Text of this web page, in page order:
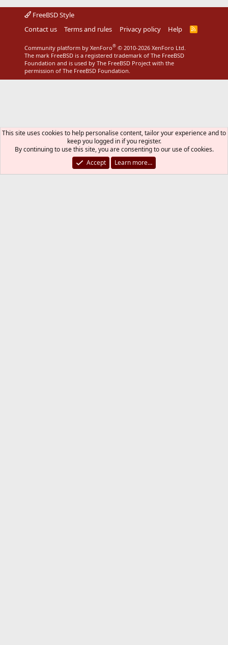
FreeBSD Style
Contact us
Terms and rules Privacy policy Help
R
S
Community platform by XenForo® © 2010-2026 XenForo Ltd.
The mark FreeBSD is a registered trademark of The FreeBSD
Foundation and is used by The FreeBSD Project with the
permission of The FreeBSD Foundation.
This site uses cookies to help personalise content, tailor your experience and to
keep you logged in if you register.
By continuing to use this site, you are consenting to our use of cookies.
Accept
Learn more…